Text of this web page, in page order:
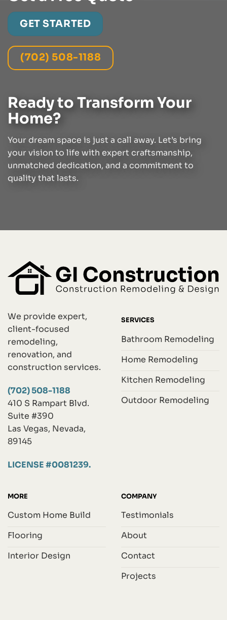
GET STARTED
(702) 508-1188
Ready to Transform Your
Home?
Your dream space is just a call away. Let’s bring
your vision to life with expert craftsmanship,
unmatched dedication, and a commitment to
quality that lasts.
We provide expert,
client-focused
remodeling,
renovation, and
construction services.
(702) 508-1188
410 S Rampart Blvd.
Suite #390
Las Vegas, Nevada,
89145
LICENSE #0081239.
SERVICES
Bathroom Remodeling
Home Remodeling
Kitchen Remodeling
Outdoor Remodeling
MORE
Custom Home Build
Flooring
Interior Design
COMPANY
Testimonials
About
Contact
Projects